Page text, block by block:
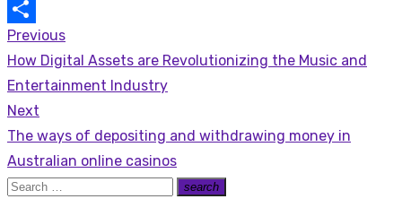
Copy
Link
Share
Post
navigation
Previous
Previous
post:
How Digital Assets are Revolutionizing the Music and
Entertainment Industry
Next
Next
post:
The ways of depositing and withdrawing money in
Australian online casinos
Search
search